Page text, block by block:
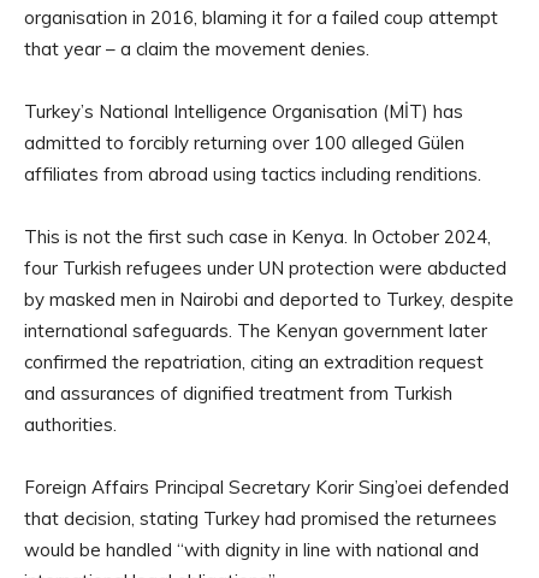
organisation in 2016, blaming it for a failed coup attempt
that year – a claim the movement denies.
Turkey’s National Intelligence Organisation (MİT) has
admitted to forcibly returning over 100 alleged Gülen
affiliates from abroad using tactics including renditions.
This is not the first such case in Kenya. In October 2024,
four Turkish refugees under UN protection were abducted
by masked men in Nairobi and deported to Turkey, despite
international safeguards. The Kenyan government later
confirmed the repatriation, citing an extradition request
and assurances of dignified treatment from Turkish
authorities.
Foreign Affairs Principal Secretary Korir Sing’oei defended
that decision, stating Turkey had promised the returnees
would be handled “with dignity in line with national and